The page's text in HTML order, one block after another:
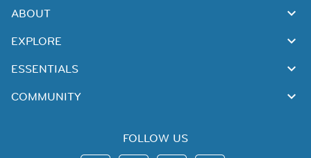
ABOUT
EXPLORE
ESSENTIALS
COMMUNITY
FOLLOW US